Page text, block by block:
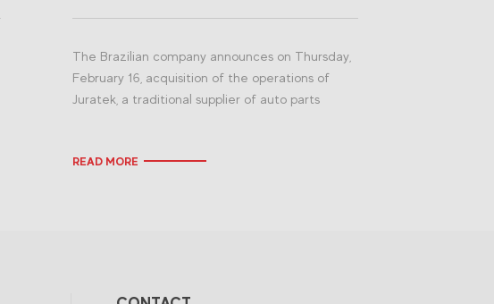
The Brazilian company announces on Thursday,
February 16, acquisition of the operations of
Juratek, a traditional supplier of auto parts
READ MORE